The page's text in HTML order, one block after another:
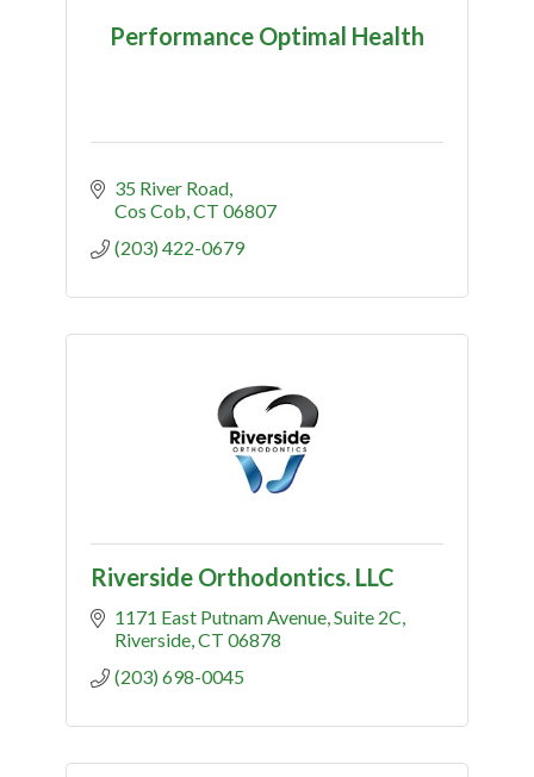
Performance Optimal Health
35 River Road
Cos Cob CT 06807
(203) 422-0679
Riverside Orthodontics. LLC
1171 East Putnam Avenue Suite 2C
Riverside CT 06878
(203) 698-0045